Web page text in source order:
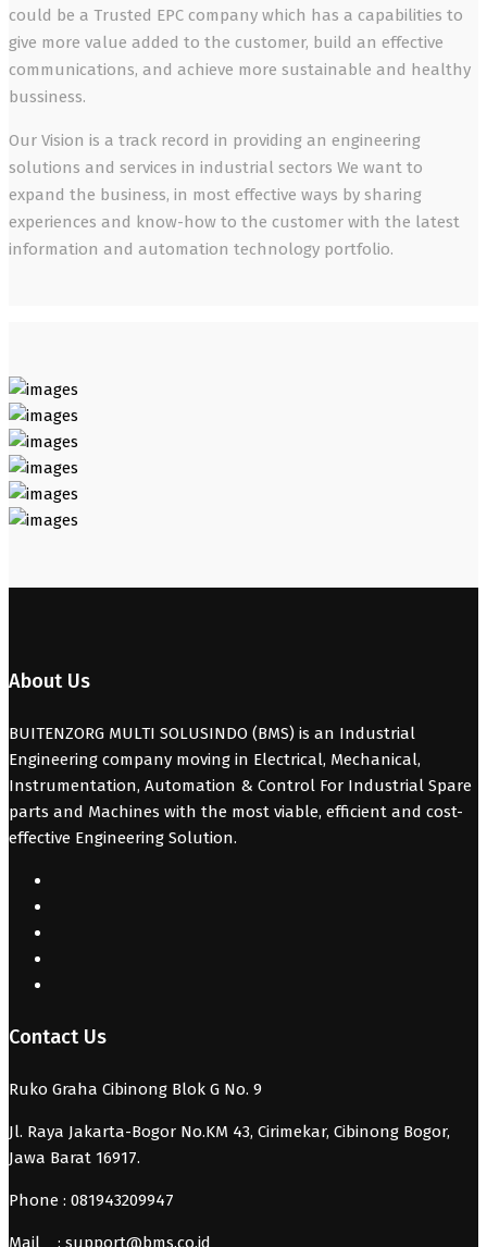
could be a Trusted EPC company which has a capabilities to
give more value added to the customer, build an effective
communications, and achieve more sustainable and healthy
bussiness.
Our Vision is a track record in providing an engineering
solutions and services in industrial sectors We want to
expand the business, in most effective ways by sharing
experiences and know-how to the customer with the latest
information and automation technology portfolio.
About Us
BUITENZORG MULTI SOLUSINDO (BMS) is an Industrial
Engineering company moving in Electrical, Mechanical,
Instrumentation, Automation & Control For Industrial Spare
parts and Machines with the most viable, efficient and cost-
effective Engineering Solution.
Contact Us
Ruko Graha Cibinong Blok G No. 9
Jl. Raya Jakarta-Bogor No.KM 43, Cirimekar, Cibinong Bogor,
Jawa Barat 16917.
Phone : 081943209947
Mail : support@bms.co.id